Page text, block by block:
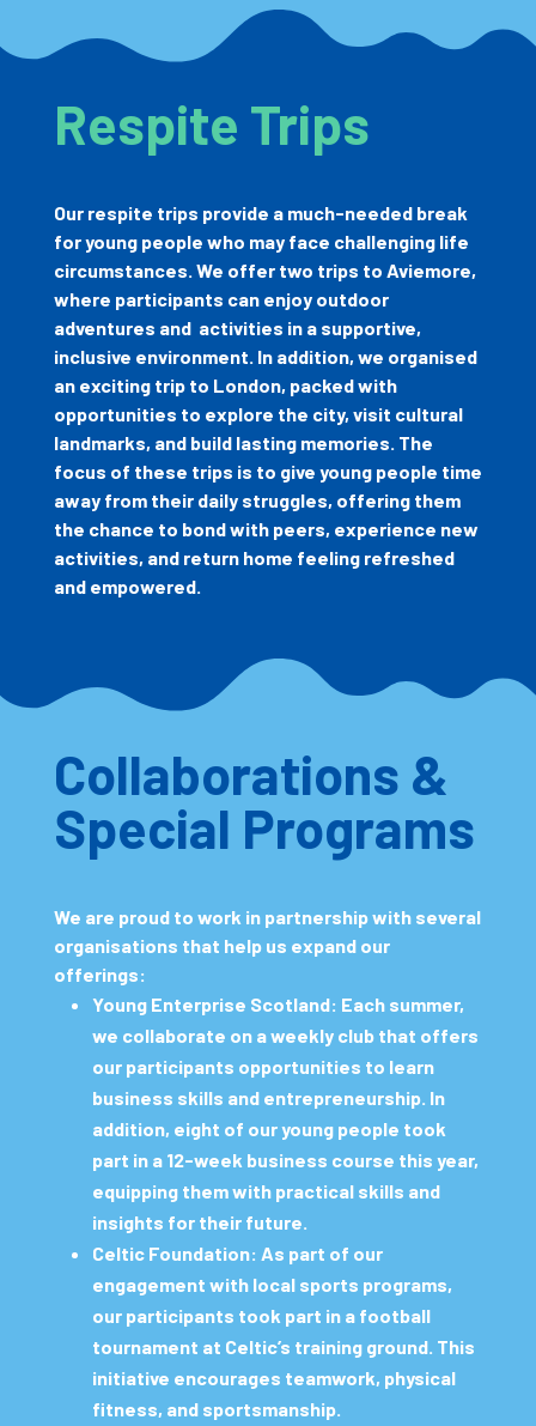
Respite Trips
Our respite trips provide a much-needed break
for young people who may face challenging life
circumstances. We offer two trips to Aviemore,
where participants can enjoy outdoor
adventures and activities in a supportive,
inclusive environment. In addition, we organised
an exciting trip to London, packed with
opportunities to explore the city, visit cultural
landmarks, and build lasting memories. The
focus of these trips is to give young people time
away from their daily struggles, offering them
the chance to bond with peers, experience new
activities, and return home feeling refreshed
and empowered.
Collaborations &
Special Programs
We are proud to work in partnership with several
organisations that help us expand our
offerings:
Young Enterprise Scotland: Each summer,
we collaborate on a weekly club that offers
our participants opportunities to learn
business skills and entrepreneurship. In
addition, eight of our young people took
part in a 12-week business course this year,
equipping them with practical skills and
insights for their future.
Celtic Foundation: As part of our
engagement with local sports programs,
our participants took part in a football
tournament at Celtic’s training ground. This
initiative encourages teamwork, physical
fitness, and sportsmanship.